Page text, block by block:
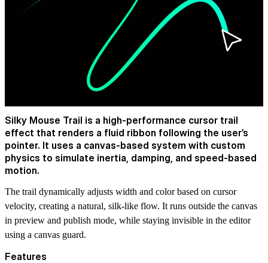
Silky Mouse Trail is a high-performance cursor trail
effect that renders a fluid ribbon following the user’s
pointer. It uses a canvas-based system with custom
physics to simulate inertia, damping, and speed-based
motion.
The trail dynamically adjusts width and color based on cursor
velocity, creating a natural, silk-like flow. It runs outside the canvas
in preview and publish mode, while staying invisible in the editor
using a canvas guard.
Features